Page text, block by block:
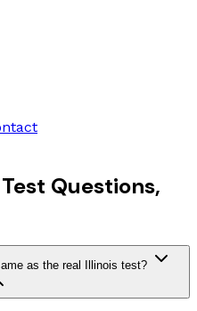
Questions,
as the real Illinois test?